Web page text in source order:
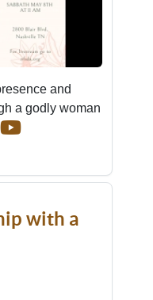
and
a godly woman
with a